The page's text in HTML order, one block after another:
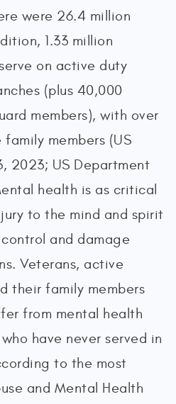
were 26.4 million
1.33 million
on active duty
(plus 40,000
members), with over
members (US
2023; US Department
health is as critical
to the mind and spirit
and damage
Veterans, active
their family members
from mental health
have never served in
to the most
and Mental Health